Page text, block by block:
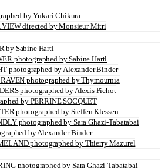
by Yukari Chikura
VIEW directed by Monsieur Mitri
by Sabine Hartl
photographed by Sabine Hartl
photographed by Alexander Binder
photographed by Thymournia
photographed by Alexis Pichot
by PERRINE SOCQUET
photographed by Steffen Klessen
photographed by Sara Ghazi-Tabatabai
by Alexander Binder
photographed by Thierry Mazurel
photographed by Sara Ghazi-Tabatabai